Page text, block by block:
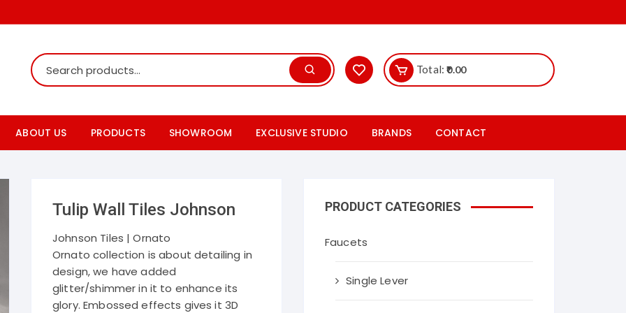
Total:0.00
ABOUT US PRODUCTS
Our Products Details
Products Catalogs
SHOWROOM
Bath fitting showroom
Granite Showroom
EXCLUSIVE STUDIO
Somany tiles studio
BRANDS
Rak ceramics Tiles
CONTACT
Tulip Wall Tiles Johnson
Johnson Tiles | Ornato
Ornato collection is about detailing in
design, we have added
glitter/shimmer in it to enhance its
glory. Embossed effects gives it 3D
PRODUCT CATEGORIES
Faucets
Single Lever